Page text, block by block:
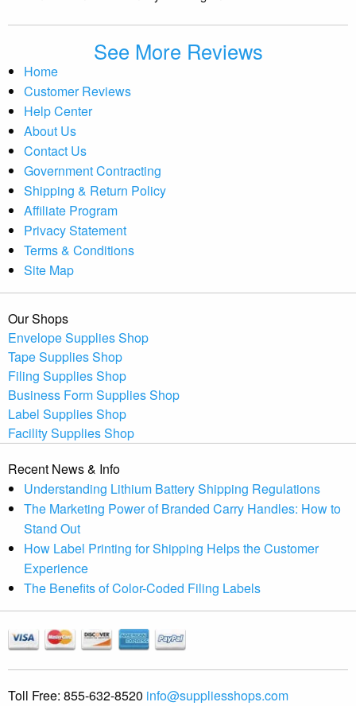
See More Reviews
Home
Customer Reviews
Help Center
About Us
Contact Us
Government Contracting
Shipping & Return Policy
Affiliate Program
Privacy Statement
Terms & Conditions
Site Map
Our Shops
Envelope Supplies Shop
Tape Supplies Shop
Filing Supplies Shop
Business Form Supplies Shop
Label Supplies Shop
Facility Supplies Shop
Recent News & Info
Understanding Lithium Battery Shipping Regulations
The Marketing Power of Branded Carry Handles: How to
Stand Out
How Label Printing for Shipping Helps the Customer
Experience
The Benefits of Color-Coded Filing Labels
Toll Free: 855-632-8520 info@suppliesshops.com